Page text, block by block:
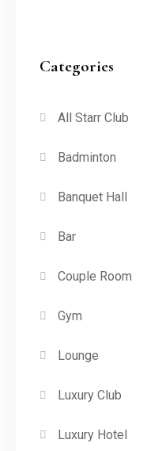
Categories
All Starr Club
Badminton
Banquet Hall
Bar
Couple Room
Gym
Lounge
Luxury Club
Luxury Hotel